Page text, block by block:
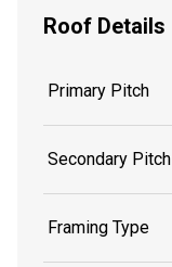
Roof Details
Primary Pitch
Secondary Pitch
Framing Type